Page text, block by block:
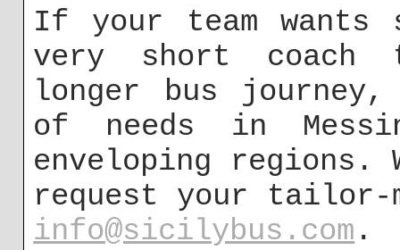
If your team wants
very short
longer bus
of needs in
enveloping regions.
request your tailor-
info@sicilybus.com .